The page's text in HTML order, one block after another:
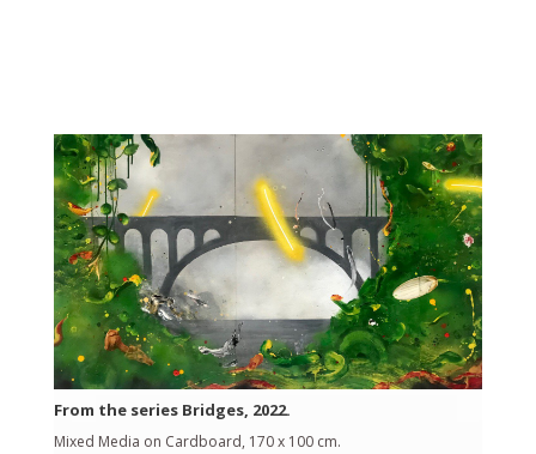
From the series Bridges, 2022.
Mixed Media on Cardboard, 170 x 100 cm.